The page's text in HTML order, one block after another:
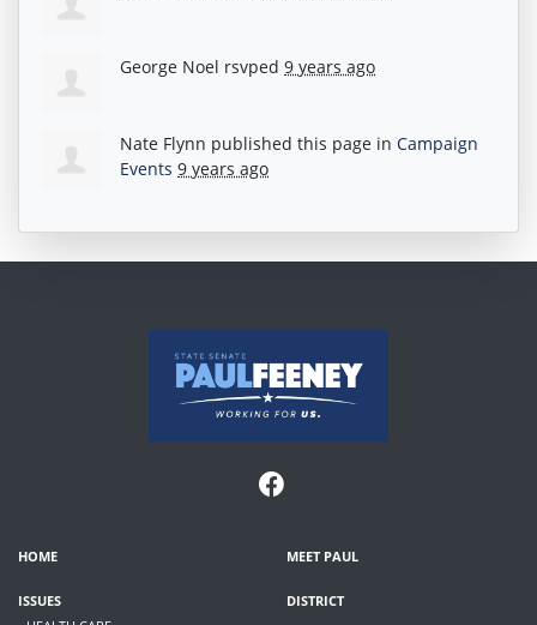
George Noel rsvped 9 years ago
Nate Flynn published this page in Campaign
Events 9 years ago
HOME MEET PAUL
ISSUES
DISTRICT